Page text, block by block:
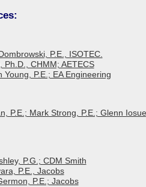
P.E., ISOTEC.
Ph.D., CHMM; AETECS
P.E.; EA Engineering
P.E.; Mark Strong, P.E.; Glenn
P.G.; CDM Smith
P.E., Jacobs
P.E.; Jacobs